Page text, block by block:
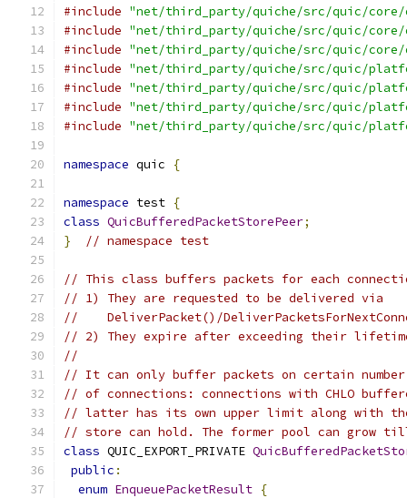
#include "net/third_party/quiche/src/quic/core/
#include "net/third_party/quiche/src/quic/core/
#include "net/third_party/quiche/src/quic/core/
#include "net/third_party/quiche/src/quic/
#include "net/third_party/quiche/src/quic/
#include "net/third_party/quiche/src/quic/
#include "net/third_party/quiche/src/quic/
namespace quic {
namespace test {
class QuicBufferedPacketStorePeer;
}
// namespace test
// This class buffers packets for each
// 1) They are requested to be delivered via
//    DeliverPacket()/
// 2) They expire after exceeding their
//
// It can only buffer packets on certain
// of connections: connections with CHLO
// latter has its own upper limit along with the
// store can hold. The former pool can
class QUIC_EXPORT_PRIVATE
public :
enum EnqueuePacketResult {